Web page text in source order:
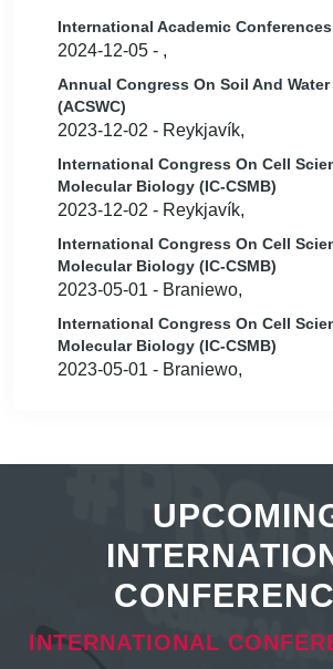
International Academic
2024-12-05 - ,
Annual Congress On Soil And
(ACSWC)
2023-12-02 - Reykjavík,
International Congress On Cell
Molecular Biology (IC-CSMB)
2023-12-02 - Reykjavík,
International Congress On Cell
Molecular Biology (IC-CSMB)
2023-05-01 - Braniewo,
International Congress On Cell
Molecular Biology (IC-CSMB)
2023-05-01 - Braniewo,
INTERNATIONAL